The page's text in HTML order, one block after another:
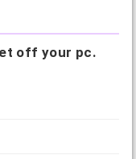
off your pc.